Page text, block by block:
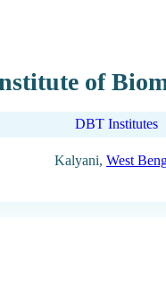
of
DBT Institutes
Kalyani, West